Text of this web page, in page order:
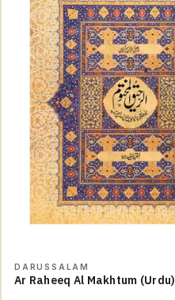
DARUSSALAM
Ar Raheeq Al Makhtum (Urdu)